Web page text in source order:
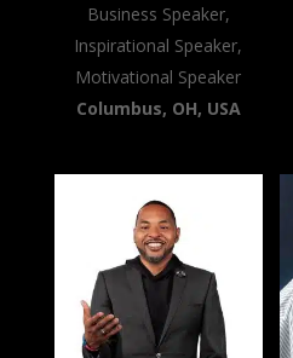
Business Speaker,
Inspirational Speaker,
Motivational Speaker
Columbus, OH, USA